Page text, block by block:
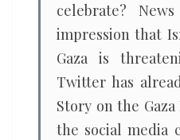
celebrate?
impression that
Gaza is
Twitter has
Story on the
the social media